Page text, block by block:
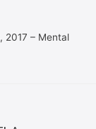
2017 – Mental